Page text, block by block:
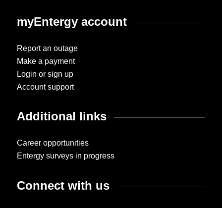
myEntergy account
Report an outage
Make a payment
Login or sign up
Account support
Additional links
Career opportunities
Entergy surveys in progress
Connect with us